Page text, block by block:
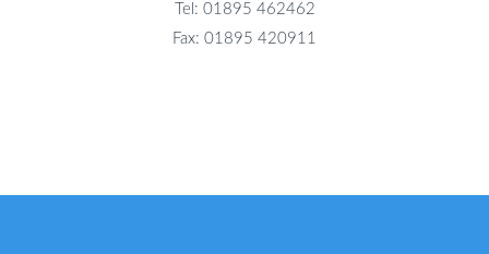
Tel: 01895 462462
Fax: 01895 420911